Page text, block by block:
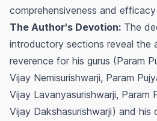
comprehensiveness and
The Author's Devotion: The
introductory sections reveal the
reverence for his gurus (Param
Vijay Nemisurishwarji, Param
Vijay Lavanyasurishwarji, Param
Vijay Dakshasurishwarji) and his